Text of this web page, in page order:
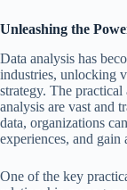
Unleashing the
Data analysis has
industries, unlocking
strategy. The
analysis are vast and
data, organizations
experiences, and gain
One of the key